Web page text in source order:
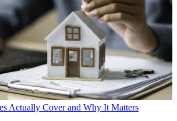
Actually Cover and Why It Matters